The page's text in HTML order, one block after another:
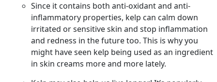
Since it contains both anti-oxidant and anti-
inflammatory properties, kelp can calm down
irritated or sensitive skin and stop inflammation
and redness in the future too. This is why you
might have seen kelp being used as an ingredient
in skin creams more and more lately.